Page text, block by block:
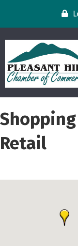
Retail